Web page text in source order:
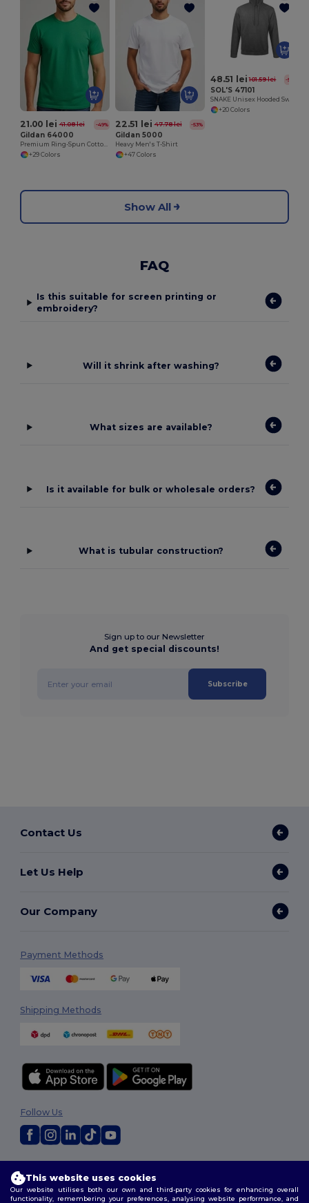
21.00 lei 41.08 lei -49%
Gildan 64000
Premium Ring-Spun Cotton Blend T-Shirt
+29 Colors
22.51 lei 47.78 lei -53%
Gildan 5000
Heavy Men's T-Shirt
+47 Colors
48.51 lei 101.59 lei -52%
SOL'S 47101
+20 Colors
Show All
FAQ
Is this suitable for screen printing or
embroidery?
Will it shrink after washing?
What sizes are available?
Is it available for bulk or wholesale orders?
What is tubular construction?
Sign up to our Newsletter
And get special discounts!
Subscribe
Contact Us
Let Us Help
Our Company
Payment Methods
Shipping Methods
Terms & Conditions|Privacy Policy|
Follow Us
This website uses cookies
Our website utilises both our own and third-party cookies for enhancing overall
functionality, remembering your preferences, analysing website performance, and